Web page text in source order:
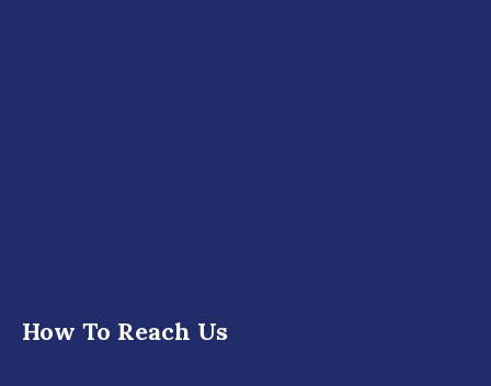
How To Reach Us